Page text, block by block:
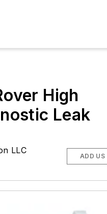
High
Leak
LLC
ADD US